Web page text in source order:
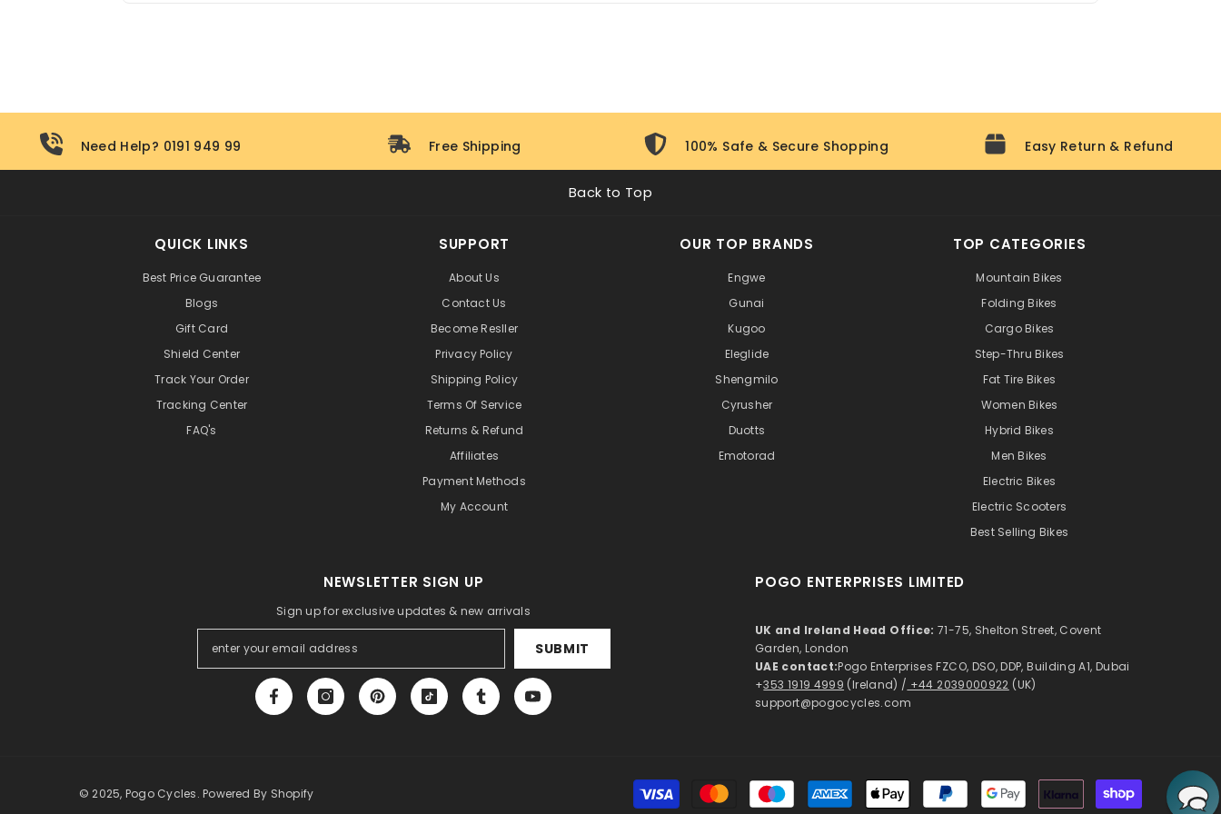
Need Help? 0191 949 99 Free Shipping 100% Safe & Secure Shopping Easy Return & Refund
Back to Top
QUICK LINKS
Best Price Guarantee
Blogs
Gift Card
Shield Center
Track Your Order
Tracking Center
FAQ's
SUPPORT
About Us
Contact Us
Become Resller
Privacy Policy
Shipping Policy
Terms Of Service
Returns & Refund
Affiliates
Payment Methods
My Account
OUR TOP BRANDS
Engwe
Gunai
Kugoo
Eleglide
Shengmilo
Cyrusher
Duotts
Emotorad
TOP CATEGORIES
Mountain Bikes
Folding Bikes
Cargo Bikes
Step-Thru Bikes
Fat Tire Bikes
Women Bikes
Hybrid Bikes
Men Bikes
Electric Bikes
Electric Scooters
Best Selling Bikes
NEWSLETTER SIGN UP
Sign up for exclusive updates & new arrivals
SUBMIT
POGO ENTERPRISES LIMITED
UK and Ireland Head Office:71-75, Shelton Street, Covent
Garden, London
UAE contact:Pogo Enterprises FZCO, DSO, DDP, Building A1, Dubai
+353 1919 4999 (Ireland) / +44 2039000922 (UK)
support@pogocycles.com
© 2025, Pogo Cycles. Powered By Shopify
Payment
methods